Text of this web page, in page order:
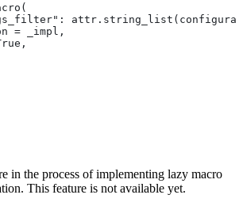
= _impl,
in the process of implementing lazy macro
This feature is not available yet.